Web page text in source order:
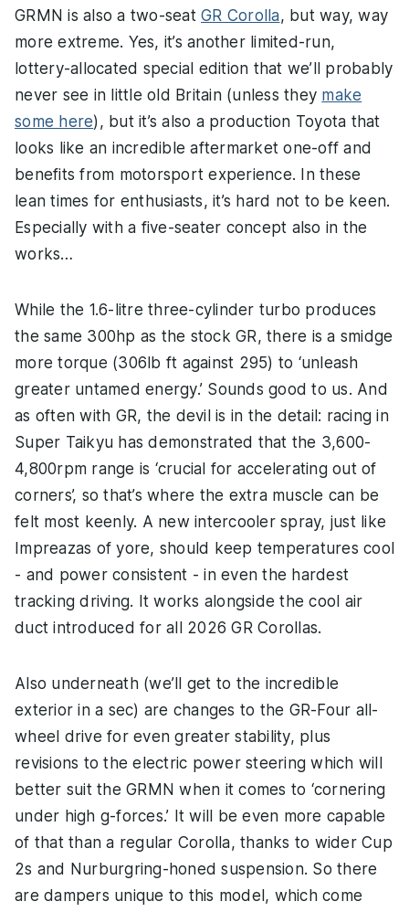
GRMN is also a two-seat GR Corolla, but way, way
more extreme. Yes, it’s another limited-run,
lottery-allocated special edition that we’ll probably
never see in little old Britain (unless they make
some here), but it’s also a production Toyota that
looks like an incredible aftermarket one-off and
benefits from motorsport experience. In these
lean times for enthusiasts, it’s hard not to be keen.
Especially with a five-seater concept also in the
works…
While the 1.6-litre three-cylinder turbo produces
the same 300hp as the stock GR, there is a smidge
more torque (306lb ft against 295) to ‘unleash
greater untamed energy.’ Sounds good to us. And
as often with GR, the devil is in the detail: racing in
Super Taikyu has demonstrated that the 3,600-
4,800rpm range is ‘crucial for accelerating out of
corners’, so that’s where the extra muscle can be
felt most keenly. A new intercooler spray, just like
Impreazas of yore, should keep temperatures cool
- and power consistent - in even the hardest
tracking driving. It works alongside the cool air
duct introduced for all 2026 GR Corollas.
Also underneath (we’ll get to the incredible
exterior in a sec) are changes to the GR-Four all-
wheel drive for even greater stability, plus
revisions to the electric power steering which will
better suit the GRMN when it comes to ‘cornering
under high g-forces.’ It will be even more capable
of that than a regular Corolla, thanks to wider Cup
2s and Nurburgring-honed suspension. So there
are dampers unique to this model, which come